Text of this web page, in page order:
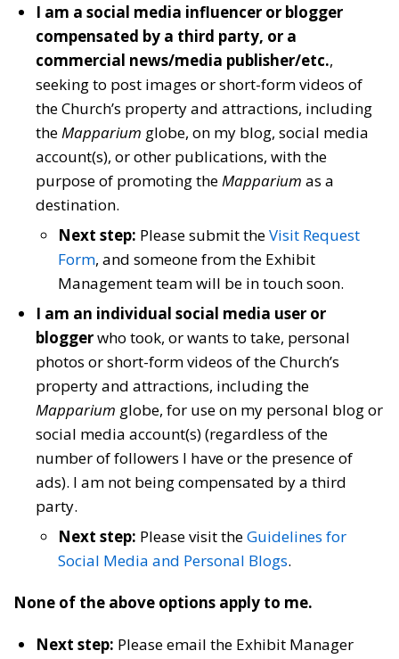
I am a social media influencer or blogger
compensated by a third party, or a
commercial news/media publisher/etc.,
seeking to post images or short-form videos of
the Church’s property and attractions, including
theMapparium globe, on my blog, social media
account(s), or other publications, with the
purpose of promoting theMapparium as a
destination.
Next step: Please submit theVisit Request
Form, and someone from the Exhibit
Management team will be in touch soon.
I am an individual social media user or
bloggerwho took, or wants to take, personal
photos or short-form videos of the Church’s
property and attractions, including the
Mapparium globe, for use on my personal blog or
social media account(s) (regardless of the
number of followers I have or the presence of
ads). I am not being compensated by a third
party.
Next step: Please visit theGuidelines for
Social Media and Personal Blogs.
None of the above options apply to me.
Next step: Please email the Exhibit Manager